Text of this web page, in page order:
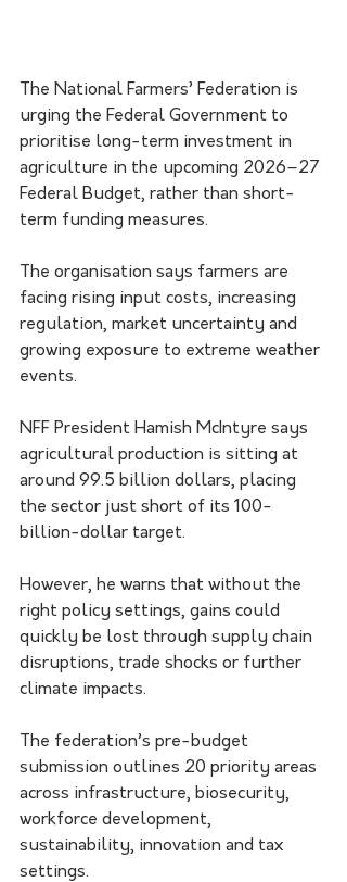
The National Farmers’ Federation is
urging the Federal Government to
prioritise long-term investment in
agriculture in the upcoming 2026–27
Federal Budget, rather than short-
term funding measures.
The organisation says farmers are
facing rising input costs, increasing
regulation, market uncertainty and
growing exposure to extreme weather
events.
NFF President Hamish McIntyre says
agricultural production is sitting at
around 99.5 billion dollars, placing
the sector just short of its 100-
billion-dollar target.
However, he warns that without the
right policy settings, gains could
quickly be lost through supply chain
disruptions, trade shocks or further
climate impacts.
The federation’s pre-budget
submission outlines 20 priority areas
across infrastructure, biosecurity,
workforce development,
sustainability, innovation and tax
settings.